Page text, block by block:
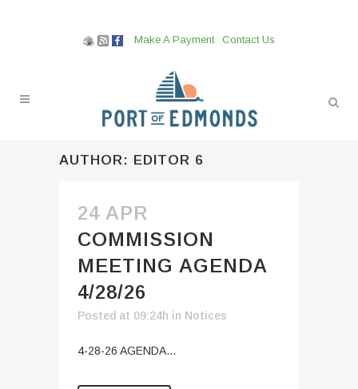
Make A Payment Contact Us
AUTHOR: EDITOR 6
24 APR
COMMISSION
MEETING AGENDA
4/28/26
Posted at 09:24h in Notices
4-28-26 AGENDA...